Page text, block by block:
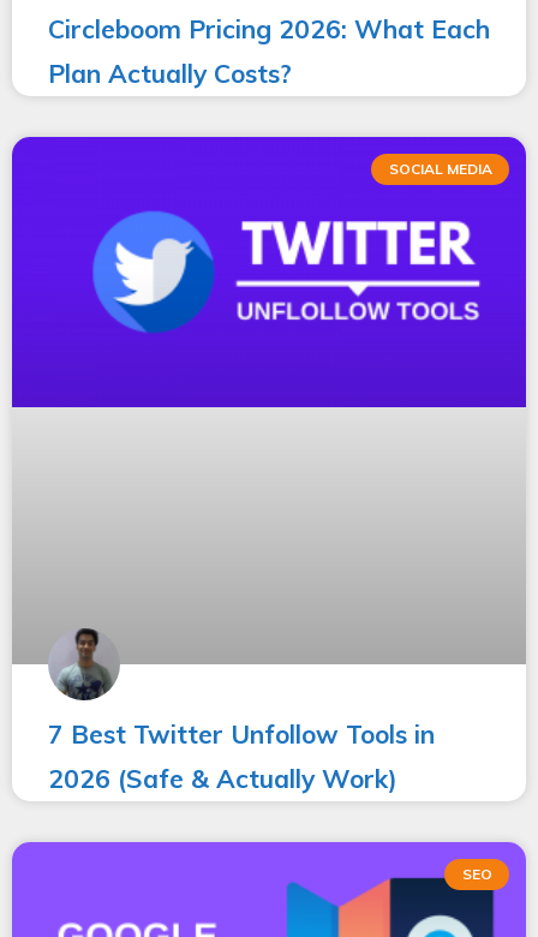
Circleboom Pricing 2026: What Each
Plan Actually Costs?
SOCIAL MEDIA
7 Best Twitter Unfollow Tools in
2026 (Safe & Actually Work)
SEO